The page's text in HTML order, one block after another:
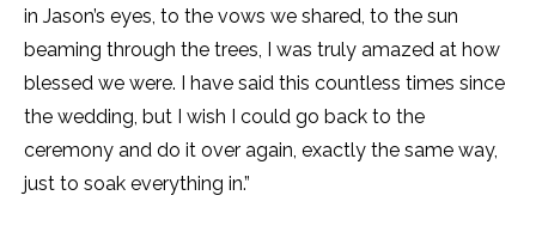
in Jason’s eyes, to the vows we shared, to the sun
beaming through the trees, I was truly amazed at how
blessed we were. I have said this countless times since
the wedding, but I wish I could go back to the
ceremony and do it over again, exactly the same way,
just to soak everything in.”